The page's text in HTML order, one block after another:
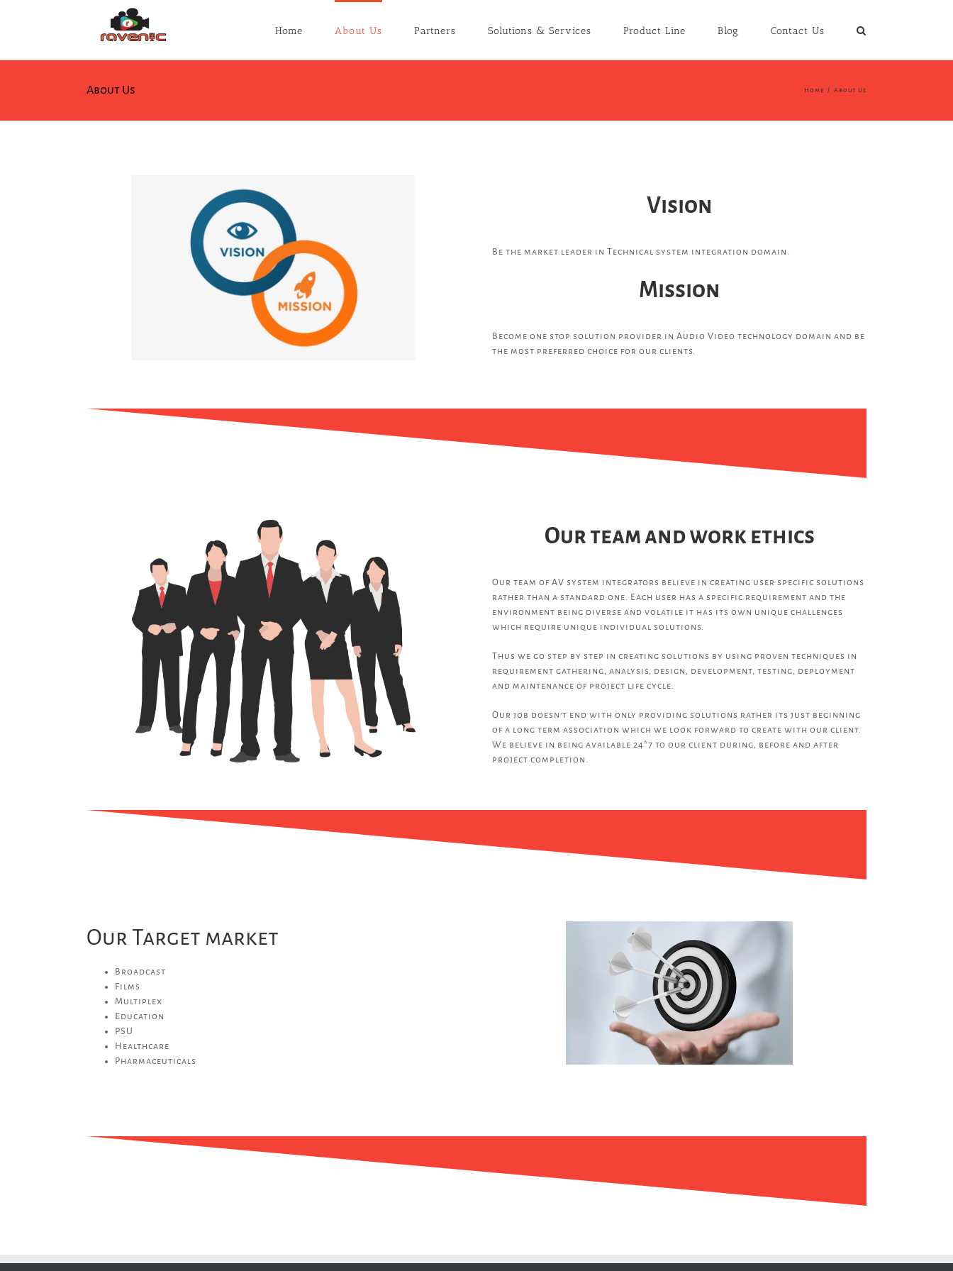
Home About Us Partners Solutions & Services Product Line Blog Contact Us
About Us Home / About Us
Vision
Be the market leader in Technical system integration domain.
Mission
Become one stop solution provider in Audio Video technology domain and be
the most preferred choice for our clients.
Our team and work ethics
Our team of AV system integrators believe in creating user specific solutions
rather than a standard one. Each user has a specific requirement and the
environment being diverse and volatile it has its own unique challenges
which require unique individual solutions.
Thus we go step by step in creating solutions by using proven techniques in
requirement gathering, analysis, design, development, testing, deployment
and maintenance of project life cycle.
Our job doesn’t end with only providing solutions rather its just beginning
of a long term association which we look forward to create with our client.
We believe in being available 24*7 to our client during, before and after
project completion.
Our Target market
Broadcast
Films
Multiplex
Education
PSU
Healthcare
Pharmaceuticals